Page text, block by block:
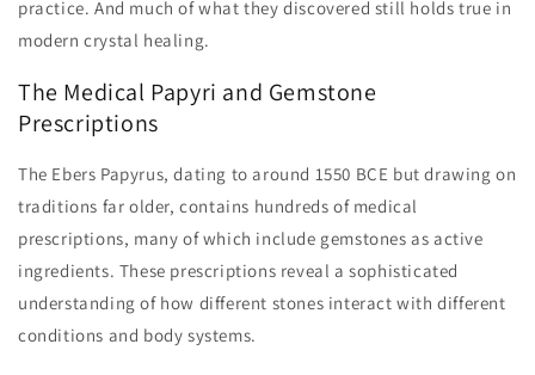
practice. And much of what they discovered still holds true in
modern crystal healing.
The Medical Papyri and Gemstone
Prescriptions
The Ebers Papyrus, dating to around 1550 BCE but drawing on
traditions far older, contains hundreds of medical
prescriptions, many of which include gemstones as active
ingredients. These prescriptions reveal a sophisticated
understanding of how different stones interact with different
conditions and body systems.